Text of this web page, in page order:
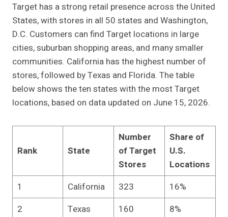
Target has a strong retail presence across the United
States, with stores in all 50 states and Washington,
D.C. Customers can find Target locations in large
cities, suburban shopping areas, and many smaller
communities. California has the highest number of
stores, followed by Texas and Florida. The table
below shows the ten states with the most Target
locations, based on data updated on June 15, 2026.
Rank State
Number
of Target
Stores
Share of
U.S.
Locations
1
California 323
16%
2
Texas 160
8%